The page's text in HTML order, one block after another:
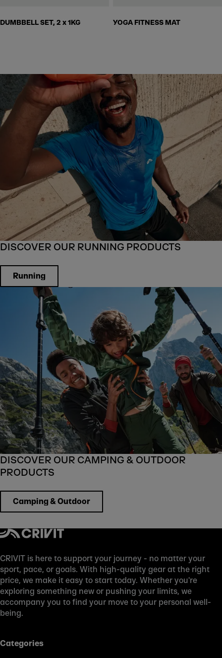
DUMBBELL SET, 2 x 1KG YOGA FITNESS MAT
DISCOVER OUR RUNNING PRODUCTS
Running
DISCOVER OUR CAMPING & OUTDOOR
PRODUCTS
Camping & Outdoor
CRIVIT is here to support your journey - no matter your
sport, pace, or goals. With high-quality gear at the right
price, we make it easy to start today. Whether you're
exploring something new or pushing your limits, we
accompany you to find your move to your personal well-
being.
Categories